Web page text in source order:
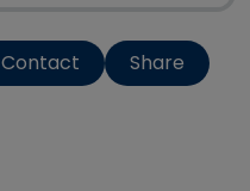
Contact Share